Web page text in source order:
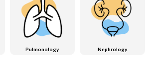
Pulmonology Nephrology